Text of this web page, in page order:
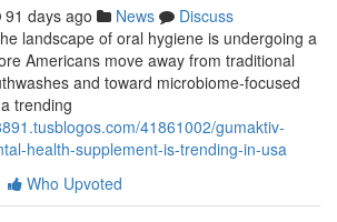
91 days ago News
Discuss
landscape of oral hygiene is undergoing a
Americans move away from traditional
and toward microbiome-focused
trending
41861002/gumaktiv-
health-supplement-is-trending-in-usa
Who Upvoted